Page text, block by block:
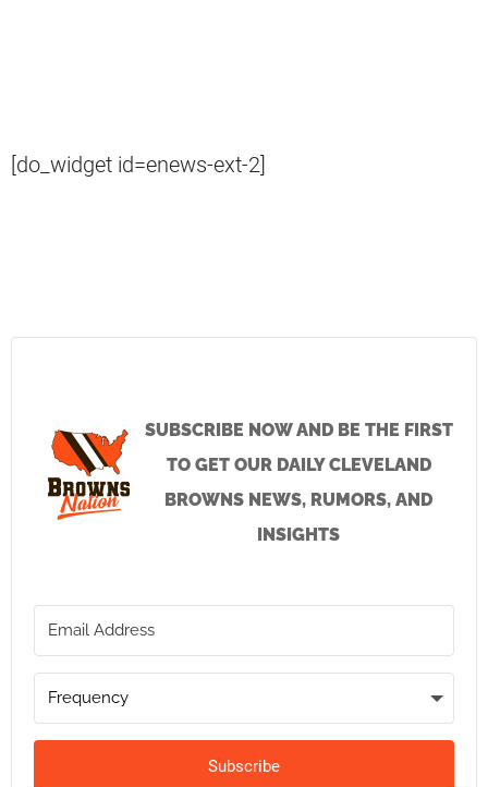
[do_widget id=enews-ext-2]
SUBSCRIBE NOW AND BE THE FIRST
TO GET OUR DAILY CLEVELAND
BROWNS NEWS, RUMORS, AND
INSIGHTS
Subscribe